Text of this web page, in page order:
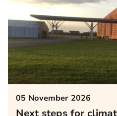
05 November 2026